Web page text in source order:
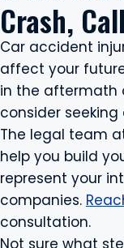
Crash,
Car accident
affect your
in the aftermath
consider
The legal team
help you build
represent your
companies.
consultation.
Not sure what